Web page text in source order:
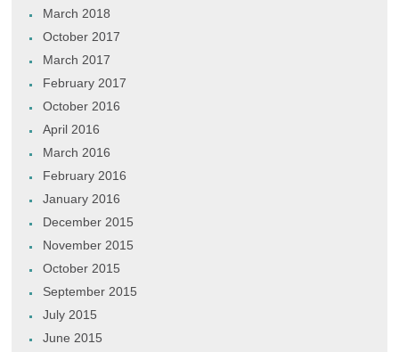
March 2018
October 2017
March 2017
February 2017
October 2016
April 2016
March 2016
February 2016
January 2016
December 2015
November 2015
October 2015
September 2015
July 2015
June 2015